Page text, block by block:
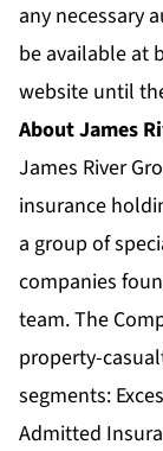
any necessary
be available at
website until
About James
James River
insurance
a group of
companies
team. The
property-
segments:
Admitted